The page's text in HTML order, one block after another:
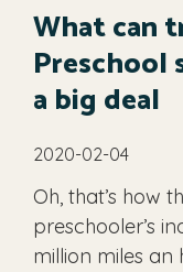
What can
Preschool
a big deal
2020-02-04
Oh, that’s how
preschooler’s
million miles